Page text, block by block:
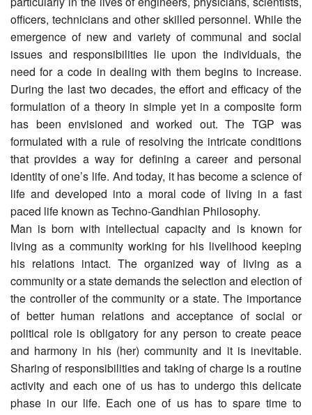
officers, technicians and other skilled personnel. While the
emergence of new and variety of communal and social
issues and responsibilities lie upon the individuals, the
need for a code in dealing with them begins to increase.
During the last two decades, the effort and efficacy of the
formulation of a theory in simple yet in a composite form
has been envisioned and worked out. The TGP was
formulated with a rule of resolving the intricate conditions
that provides a way for defining a career and personal
identity of one’s life. And today, it has become a science of
life and developed into a moral code of living in a fast
paced life known as Techno-Gandhian Philosophy.
Man is born with intellectual capacity and is known for
living as a community working for his livelihood keeping
his relations intact. The organized way of living as a
community or a state demands the selection and election of
the controller of the community or a state. The importance
of better human relations and acceptance of social or
political role is obligatory for any person to create peace
and harmony in his (her) community and it is inevitable.
Sharing of responsibilities and taking of charge is a routine
activity and each one of us has to undergo this delicate
phase in our life. Each one of us has to spare time to